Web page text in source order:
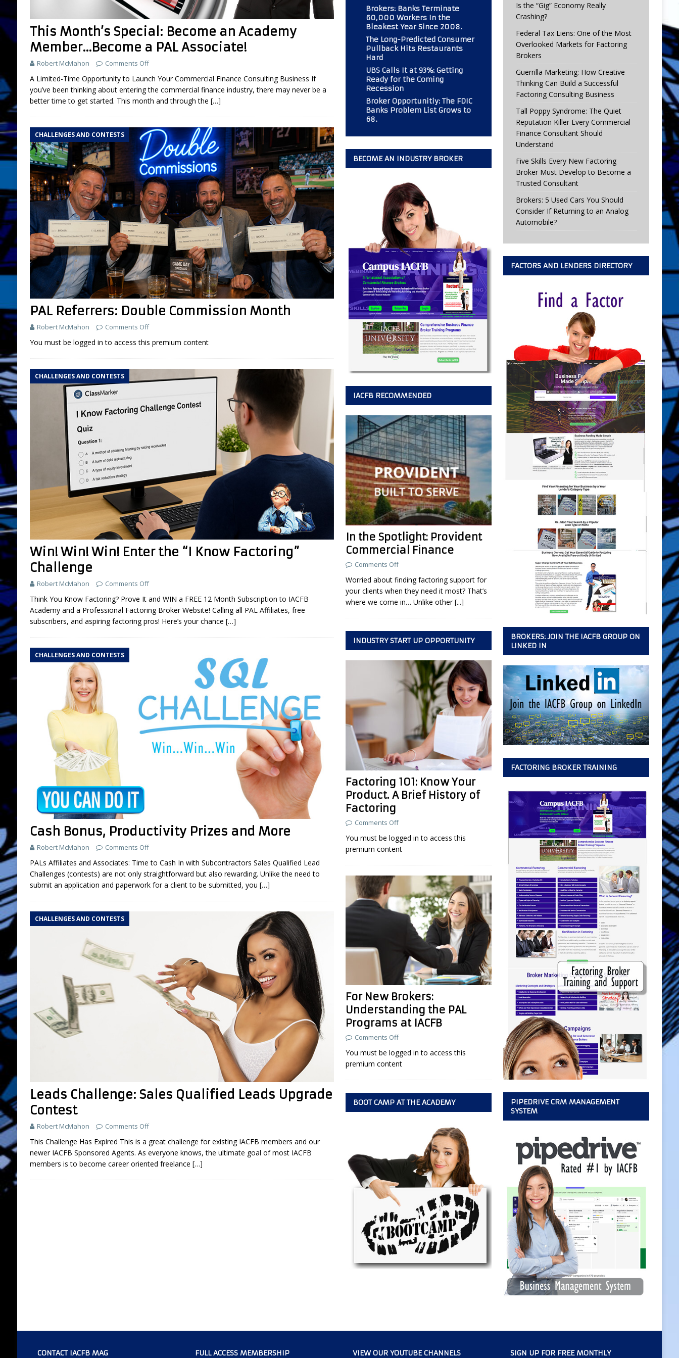
FEATURED
[ July 31, 2026 ] Brokers: 5 Used Cars You Should Consider If Returning to an Analog Automobile?
BROKER
LIFESTYLE AND LIVING
[ March 18, 2025 ]
[ September 26, 2024 ] What is “Boot Camp” at Commercial Finance Consultants Magazine
BOOT CAMP
[ August 2, 2026 ] Amazon Sellers: A New Gold Mine for Commercial Finance Consultants
BUSINESS
This Month’s Special: Become an Academy
Member…Become a PAL Associate!
Robert McMahon Comments Off
A Limited-Time Opportunity to Launch Your Commercial Finance Consulting Business If
you’ve been thinking about entering the commercial finance industry, there may never be a
better time to get started. This month and through the […]
CHALLENGES AND CONTESTS
PAL Referrers: Double Commission Month
Robert McMahon Comments Off
You must be logged in to access this premium content
CHALLENGES AND CONTESTS
Win! Win! Win! Enter the “I Know Factoring”
Challenge
Robert McMahon Comments Off
Think You Know Factoring? Prove It and WIN a FREE 12 Month Subscription to IACFB
Academy and a Professional Factoring Broker Website! Calling all PAL Affiliates, free
subscribers, and aspiring factoring pros! Here’s your chance […]
CHALLENGES AND CONTESTS
Cash Bonus, Productivity Prizes and More
Robert McMahon Comments Off
PALs Affiliates and Associates: Time to Cash In with Subcontractors Sales Qualified Lead
Challenges (contests) are not only straightforward but also rewarding. Unlike the need to
submit an application and paperwork for a client to be submitted, you […]
CHALLENGES AND CONTESTS
Leads Challenge: Sales Qualified Leads Upgrade
Contest
Robert McMahon Comments Off
This Challenge Has Expired This is a great challenge for existing IACFB members and our
newer IACFB Sponsored Agents. As everyone knows, the ultimate goal of most IACFB
members is to become career oriented freelance […]
Brokers: Banks Terminate
60,000 Workers In the
Bleakest Year Since 2008.
The Long-Predicted Consumer
Pullback Hits Restaurants
Hard
UBS Calls It at 93%: Getting
Ready for the Coming
Recession
Broker Opportunitiy: The FDIC
Banks Problem List Grows to
68.
BECOME AN INDUSTRY BROKER
IACFB RECOMMENDED
In the Spotlight: Provident
Commercial Finance
Comments Off
Worried about finding factoring support for
your clients when they need it most? That’s
where we come in… Unlike other[...]
INDUSTRY START UP OPPORTUNITY
Factoring 101: Know Your
Product. A Brief History of
Factoring
Comments Off
You must be logged in to access this
premium content
For New Brokers:
Understanding the PAL
Programs at IACFB
Comments Off
You must be logged in to access this
premium content
BOOT CAMP AT THE ACADEMY
Is the “Gig” Economy Really
Crashing?
Federal Tax Liens: One of the Most
Overlooked Markets for Factoring
Brokers
Guerrilla Marketing: How Creative
Thinking Can Build a Successful
Factoring Consulting Business
Tall Poppy Syndrome: The Quiet
Reputation Killer Every Commercial
Finance Consultant Should
Understand
Five Skills Every New Factoring
Broker Must Develop to Become a
Trusted Consultant
Brokers: 5 Used Cars You Should
Consider If Returning to an Analog
Automobile?
FACTORS AND LENDERS DIRECTORY
BROKERS: JOIN THE IACFB GROUP ON
LINKED IN
FACTORING BROKER TRAINING
PIPEDRIVE CRM MANAGEMENT
SYSTEM
CONTACT IACFB MAG FULL ACCESS MEMBERSHIP VIEW OUR YOUTUBE CHANNELS
SIGN UP FOR FREE MONTHLY